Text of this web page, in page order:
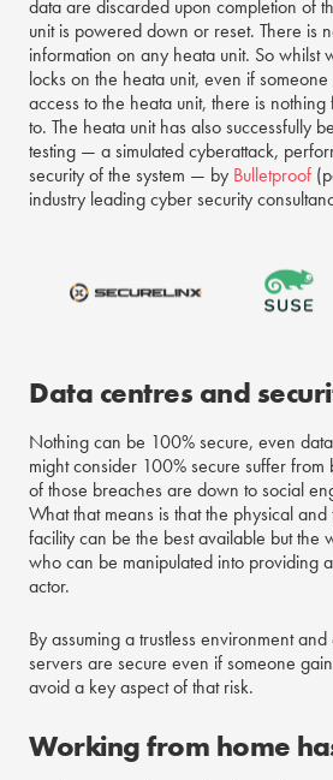
data are discarded upon completion of
unit is powered down or reset. There is
information on any heata unit. So whilst
locks on the heata unit, even if
access to the heata unit, there is
to. The heata unit has also successfully
testing — a simulated cyberattack,
security of the system — by Bulletproof
industry leading cyber security
Data centres and
Nothing can be 100% secure, even
might consider 100% secure suffer
of those breaches are down to social
What that means is that the physical
facility can be the best available but the
who can be manipulated into providing
actor.
By assuming a trustless environment
servers are secure even if someone
avoid a key aspect of that risk.
Working from home